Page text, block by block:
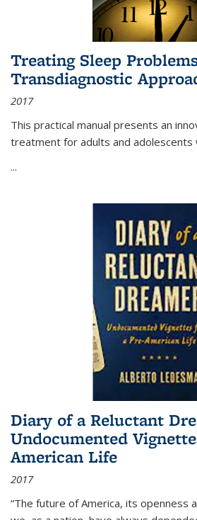
Treating Sleep
Transdiagnostic
2017
This practical manual presents an
treatment for adults and adolescents
...
Diary of a Reluctant
Undocumented
American Life
2017
“The future of America, its openness